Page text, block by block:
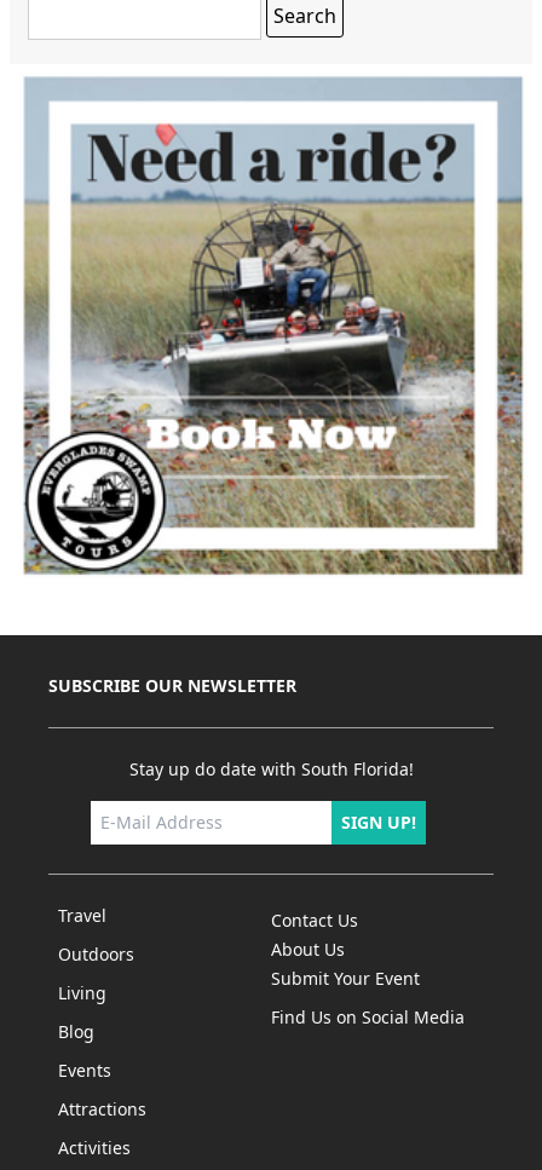
SUBSCRIBE OUR NEWSLETTER
Stay up do date with South Florida!
SIGN UP!
Travel
Outdoors
Living
Blog
Events
Attractions
Activities
Contact Us
About Us
Submit Your Event
Find Us on Social Media